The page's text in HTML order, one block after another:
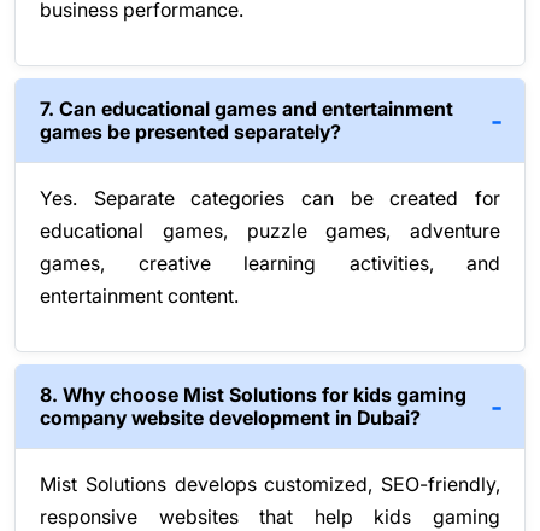
business performance.
7. Can educational games and entertainment
games be presented separately?
Yes. Separate categories can be created for
educational games, puzzle games, adventure
games, creative learning activities, and
entertainment content.
8. Why choose Mist Solutions for kids gaming
company website development in Dubai?
Mist Solutions develops customized, SEO-friendly,
responsive websites that help kids gaming